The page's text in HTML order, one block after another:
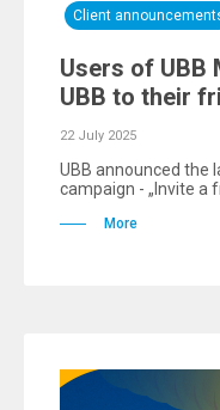
Client
Users of UBB
UBB to their
22 July 2025
UBB announced the
campaign - „Invite a
More